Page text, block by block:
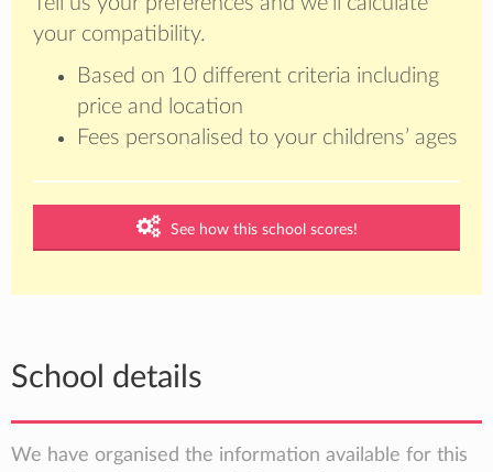
your compatibility.
Based on 10 different criteria including
price and location
Fees personalised to your childrens’ ages
See how this school scores!
School details
We have organised the information available for this